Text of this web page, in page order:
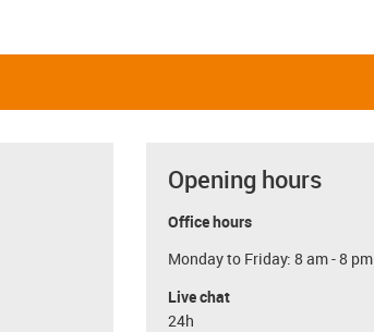
Opening hours
Office hours
Monday to Friday: 8 am - 8 pm
Live chat
24h